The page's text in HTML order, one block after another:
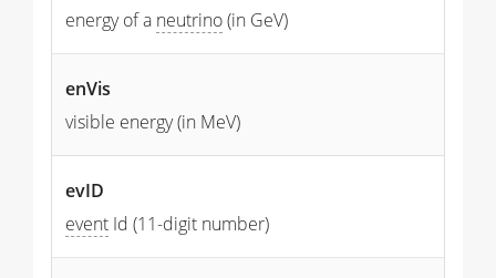
energy of a neutrino(in GeV)
enVis
visible energy (in MeV)
evID
event Id (11-digit number)